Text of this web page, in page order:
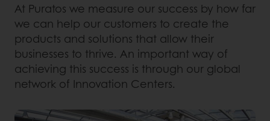
At Puratos we measure our success by how far
we can help our customers to create the
products and solutions that allow their
businesses to thrive. An important way of
achieving this success is through our global
network of Innovation Centers.